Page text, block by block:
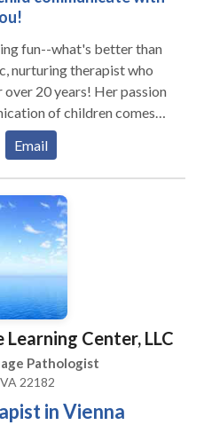
fun--what's better than
20 years! Her passion
of children comes
centered session.
creative innovative and
the child's needs in a
know they are
little room for driving to
convenience of your
or preschool/daycare,
in the natural
Jeanne uses play-based
to achieve great
Email
Center, LLC
Pathologist
22182
in Vienna